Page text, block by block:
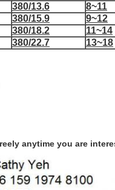
380/13.6 8~11
380/15.9 9~12
380/18.2 11~14
380/22.7 13~18
anytime you are